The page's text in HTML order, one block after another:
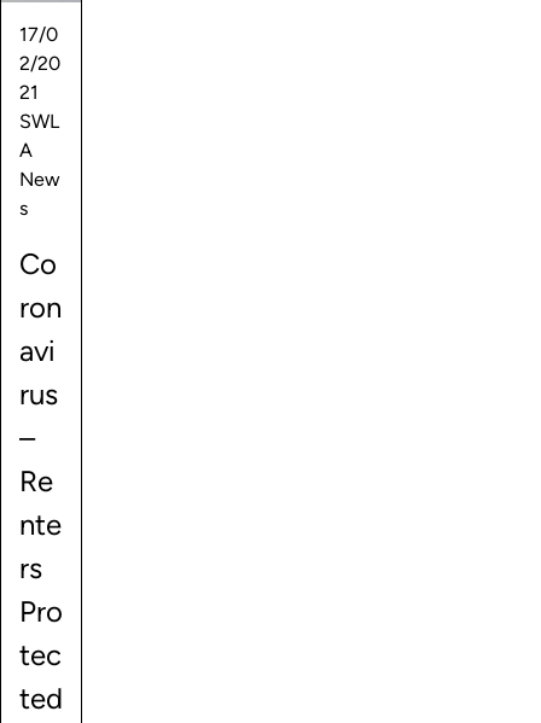
17/0
2/20
21
SWL
A
New
s
Co
ron
avi
rus
–
Re
nte
rs
Pro
tec
ted